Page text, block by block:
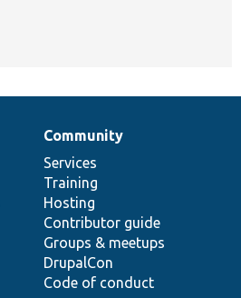
Community
Services
Training
Hosting
Contributor guide
Groups & meetups
DrupalCon
Code of conduct